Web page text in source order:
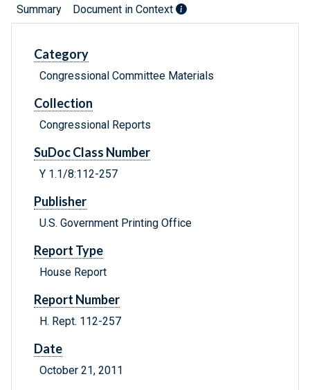
Summary Document in Context
Category
Congressional Committee Materials
Collection
Congressional Reports
SuDoc Class Number
Y 1.1/8:112-257
Publisher
U.S. Government Printing Office
Report Type
House Report
Report Number
H. Rept. 112-257
Date
October 21, 2011